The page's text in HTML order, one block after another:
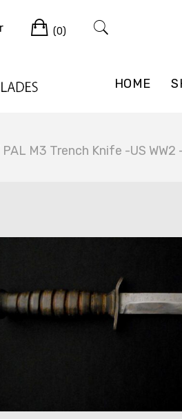
HOME
Cart
(0)
M3 Trench Knife -US